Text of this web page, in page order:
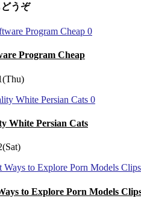
うぞ
0
Program Cheap
0
White Persian Cats
to Explore Porn Models